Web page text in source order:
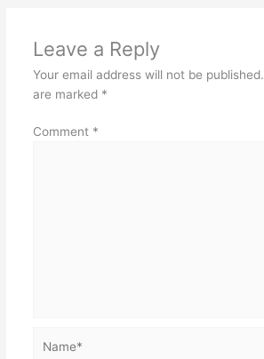
Leave a Reply
Your email address will not be published.
are marked *
Comment *